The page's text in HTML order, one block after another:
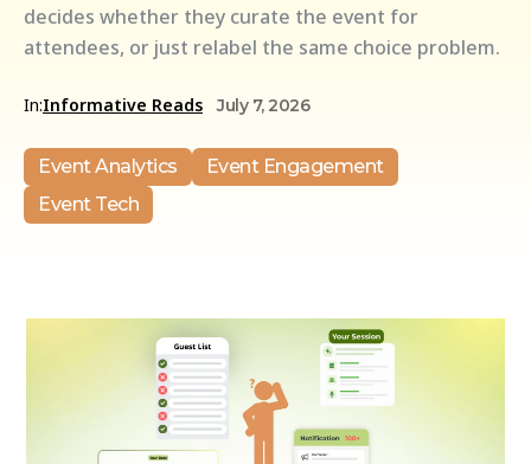
decides whether they curate the event for
attendees, or just relabel the same choice problem.
In:Informative Reads July 7, 2026
Event Analytics
Event Engagement
Event Tech